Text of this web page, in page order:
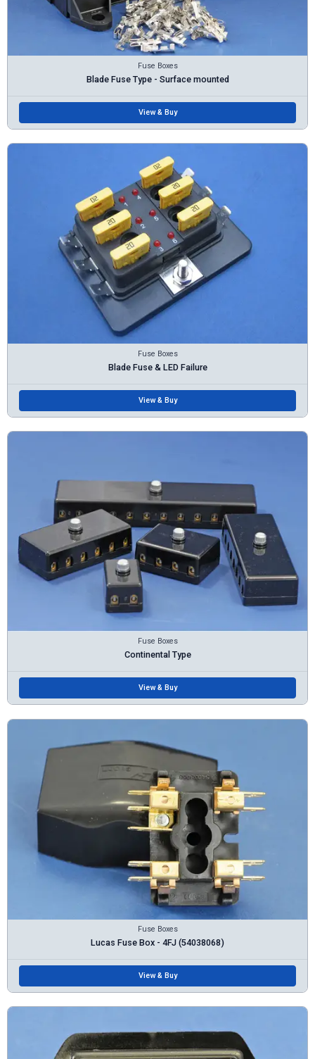
Fuse Boxes
Blade Fuse Type - Surface mounted
View & Buy
Fuse Boxes
Blade Fuse & LED Failure
View & Buy
Fuse Boxes
Continental Type
View & Buy
Fuse Boxes
Lucas Fuse Box - 4FJ (54038068)
View & Buy